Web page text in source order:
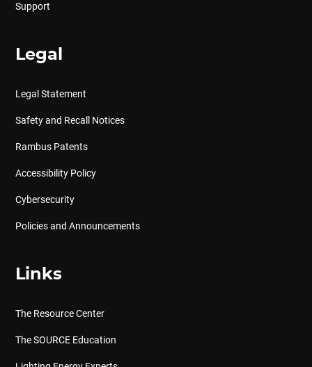
Support
Legal
Legal Statement
Safety and Recall Notices
Rambus Patents
Accessibility Policy
Cybersecurity
Policies and Announcements
Links
The Resource Center
The SOURCE Education